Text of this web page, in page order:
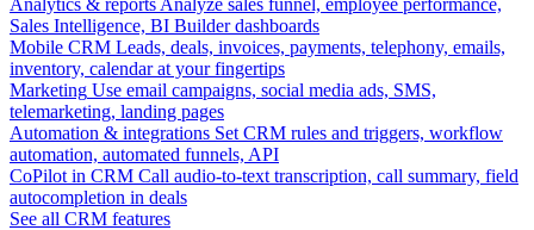
Analytics & reports Analyze sales funnel, employee performance,
Sales Intelligence, BI Builder dashboards
Mobile CRM Leads, deals, invoices, payments, telephony, emails,
inventory, calendar at your fingertips
Marketing Use email campaigns, social media ads, SMS,
telemarketing, landing pages
Automation & integrations Set CRM rules and triggers, workflow
automation, automated funnels, API
CoPilot in CRM Call audio-to-text transcription, call summary, field
autocompletion in deals
See all CRM features